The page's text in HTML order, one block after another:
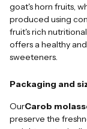
goat's horn fruits,
produced using
fruit's rich
offers a healthy
sweeteners.
Packaging and
OurCarob
preserve the